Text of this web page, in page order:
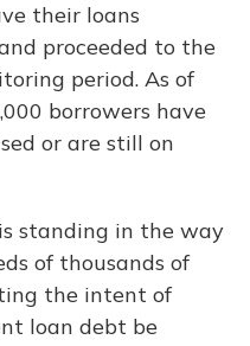
their loans
proceeded to the
period. As of
borrowers have
or are still on
standing in the way
of thousands of
the intent of
loan debt be